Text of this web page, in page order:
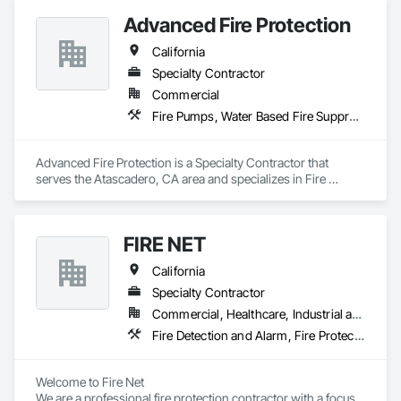
Advanced Fire Protection
California
Specialty Contractor
Commercial
Fire Pumps, Water Based Fire Suppression Systems
Advanced Fire Protection is a Specialty Contractor that
serves the Atascadero, CA area and specializes in Fire
FIRE NET
California
Specialty Contractor
Commercial, Healthcare, Industrial and Energy, Infrastructure, Institutional, Residential
Fire Detection and Alarm, Fire Protection Engineering, Fire Protection Specialties, Fire Pumps, Fire Suppression, Fire Suppression Systems Insulation, Water Based Fire Suppression Systems
Welcome to Fire Net
We are a professional fire protection contractor with a focus